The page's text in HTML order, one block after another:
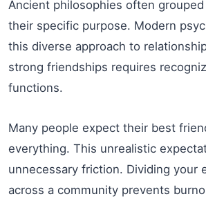
Ancient philosophies often
their specific purpose. Modern
this diverse approach to
strong friendships requires
functions.
Many people expect their best
everything. This unrealistic
unnecessary friction. Dividing your
across a community prevents